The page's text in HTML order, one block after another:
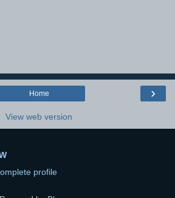
›
Home
View web version
profile